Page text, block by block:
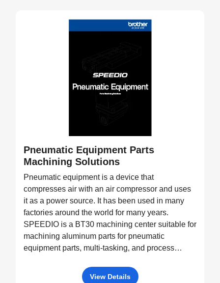
Pneumatic Equipment Parts
Machining Solutions
Pneumatic equipment is a device that
compresses air with an air compressor and uses
it as a power source. It has been used in many
factories around the world for many years.
SPEEDIO is a BT30 machining center suitable for
machining aluminum parts for pneumatic
equipment parts, multi-tasking, and process
View Details